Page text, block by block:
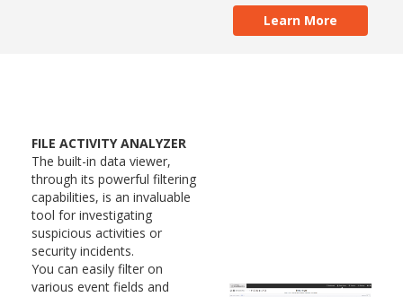
Learn More
FILE ACTIVITY ANALYZER
The built-in data viewer,
through its powerful filtering
capabilities, is an invaluable
tool for investigating
suspicious activities or
security incidents.
You can easily filter on
various event fields and